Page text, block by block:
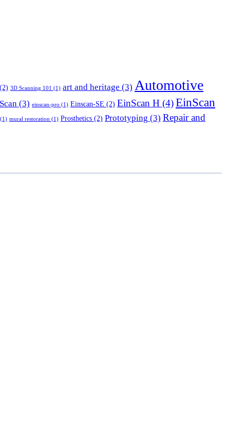
(2) 3D Scanning 101 (1) art and heritage (3) Automotive
(3) einscan-pro (1) Einscan-SE (2) EinScan H (4)EinScan
(1) mural restoration (1) Prosthetics (2) Prototyping (3) Repair and